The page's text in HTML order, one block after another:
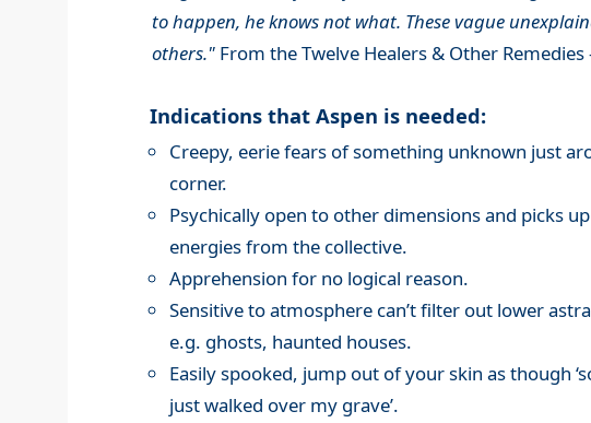
to happen, he knows not what. These vague
others."From the Twelve Healers & Other Remedies
Indications that Aspen is needed:
Creepy, eerie fears of something unknown just
corner.
Psychically open to other dimensions and picks
energies from the collective.
Apprehension for no logical reason.
Sensitive to atmosphere can’t filter out lower
e.g. ghosts, haunted houses.
Easily spooked, jump out of your skin as though
just walked over my grave’.